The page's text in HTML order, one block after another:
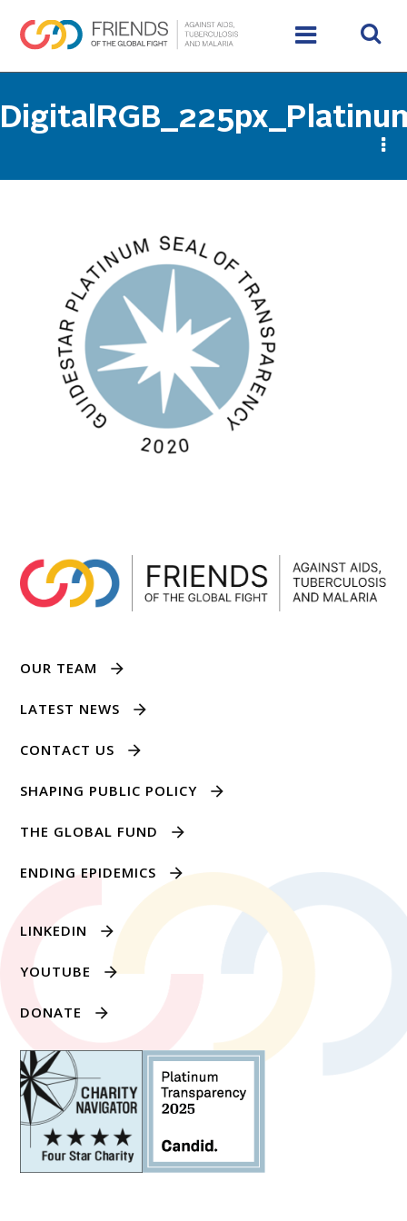
OUR TEAM
LATEST NEWS
CONTACT US
SHAPING PUBLIC POLICY
THE GLOBAL FUND
ENDING EPIDEMICS
LINKEDIN
YOUTUBE
DONATE